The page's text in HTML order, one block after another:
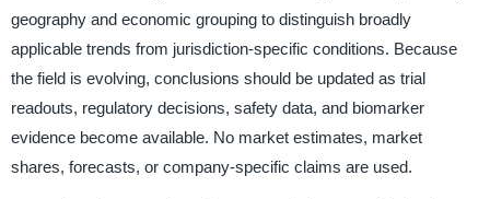
geography and economic grouping to distinguish broadly
applicable trends from jurisdiction-specific conditions. Because
the field is evolving, conclusions should be updated as trial
readouts, regulatory decisions, safety data, and biomarker
evidence become available. No market estimates, market
shares, forecasts, or company-specific claims are used.